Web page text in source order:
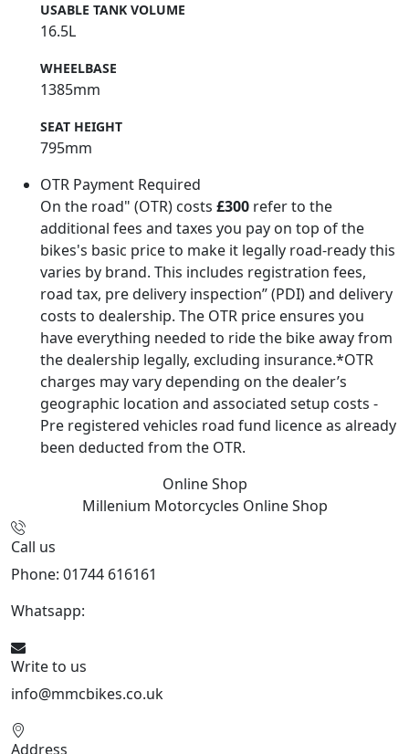
USABLE TANK VOLUME
16.5L
WHEELBASE
1385mm
SEAT HEIGHT
795mm
OTR Payment Required
On the road" (OTR) costs £300 refer to the
additional fees and taxes you pay on top of the
bikes's basic price to make it legally road-ready this
varies by brand. This includes registration fees,
road tax, pre delivery inspection” (PDI) and delivery
costs to dealership. The OTR price ensures you
have everything needed to ride the bike away from
the dealership legally, excluding insurance.*OTR
charges may vary depending on the dealer’s
geographic location and associated setup costs -
Pre registered vehicles road fund licence as already
been deducted from the OTR.
Online Shop
Millenium Motorcycles Online Shop
Call us
Phone: 01744 616161
Whatsapp:
Write to us
info@mmcbikes.co.uk
Address